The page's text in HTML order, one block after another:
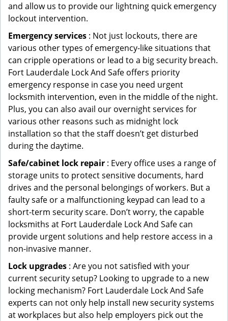
and allow us to provide our lightning quick emergency
lockout intervention.
Emergency services : Not just lockouts, there are
various other types of emergency-like situations that
can cripple operations or lead to a big security breach.
Fort Lauderdale Lock And Safe offers priority
emergency response in case you need urgent
locksmith intervention, even in the middle of the night.
Plus, you can also avail our overnight services for
various other reasons such as midnight lock
installation so that the staff doesn’t get disturbed
during the daytime.
Safe/cabinet lock repair : Every office uses a range of
storage units to protect sensitive documents, hard
drives and the personal belongings of workers. But a
faulty safe or a malfunctioning keypad can lead to a
short-term security scare. Don’t worry, the capable
locksmiths at Fort Lauderdale Lock And Safe can
provide urgent solutions and help restore access in a
non-invasive manner.
Lock upgrades : Are you not satisfied with your
current security setup? Looking to upgrade to a new
locking mechanism? Fort Lauderdale Lock And Safe
experts can not only help install new security systems
at workplaces but also help employers pick out the